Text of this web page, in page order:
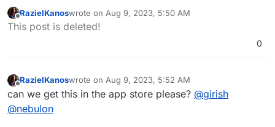
Offline
RazielKanoswrote on Aug 9, 2023, 5:50 AM
last edited by
This post is deleted!
0
RazielKanoswrote on Aug 9, 2023, 5:52 AM
last edited by
can we get this in the app store please? @girish
@nebulon